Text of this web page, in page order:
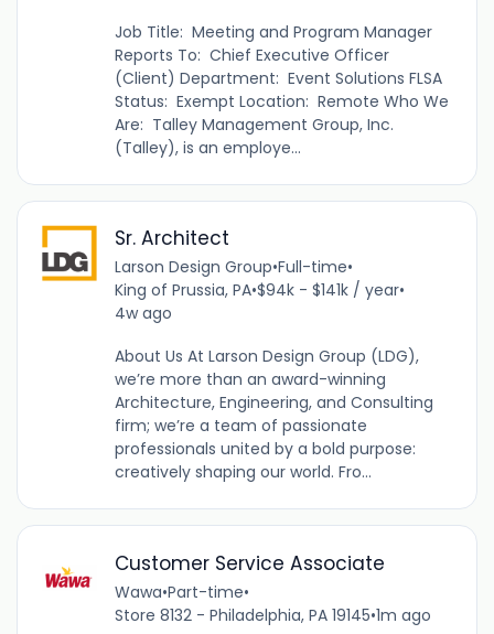
Job Title: Meeting and Program Manager
Reports To: Chief Executive Officer
(Client) Department: Event Solutions FLSA
Status: Exempt Location: Remote Who We
Are: Talley Management Group, Inc.
(Talley), is an employe...
Sr. Architect
Larson Design Group•Full-time•
King of Prussia, PA•$94k - $141k / year•
4w ago
About Us At Larson Design Group (LDG),
we’re more than an award-winning
Architecture, Engineering, and Consulting
firm; we’re a team of passionate
professionals united by a bold purpose:
creatively shaping our world. Fro...
Customer Service Associate
Wawa•Part-time•
Store 8132 - Philadelphia, PA 19145•1m ago